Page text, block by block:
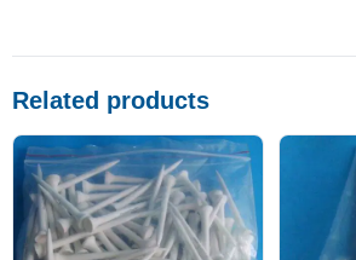
Related products